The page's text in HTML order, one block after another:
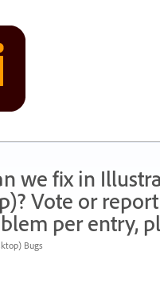
we fix in
Vote or
per entry,
Bugs